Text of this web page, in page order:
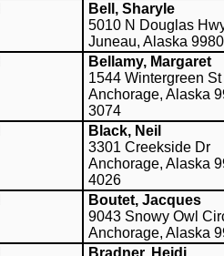
Bell, Sharyle
5010 N Douglas
Juneau, Alaska
Bellamy, Margaret
1544 Wintergreen St
Anchorage, Alaska
3074
Black, Neil
3301 Creekside Dr
Anchorage, Alaska
4026
Boutet, Jacques
9043 Snowy Owl
Anchorage, Alaska
Bradner, Heidi